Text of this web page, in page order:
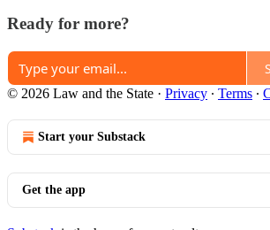
Ready for more?
© 2026 Law and the State · Privacy ∙ Terms ∙
Start your Substack
Get the app